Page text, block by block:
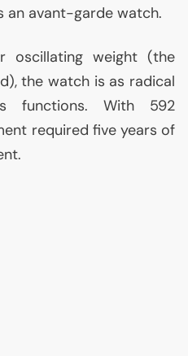
an avant-garde watch.
oscillating weight (the
the watch is as radical
functions. With 592
required five years of